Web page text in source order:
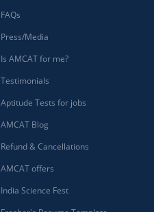
FAQs
Press/Media
Is AMCAT for me?
Testimonials
Aptitude Tests for jobs
AMCAT Blog
Refund & Cancellations
AMCAT offers
India Science Fest